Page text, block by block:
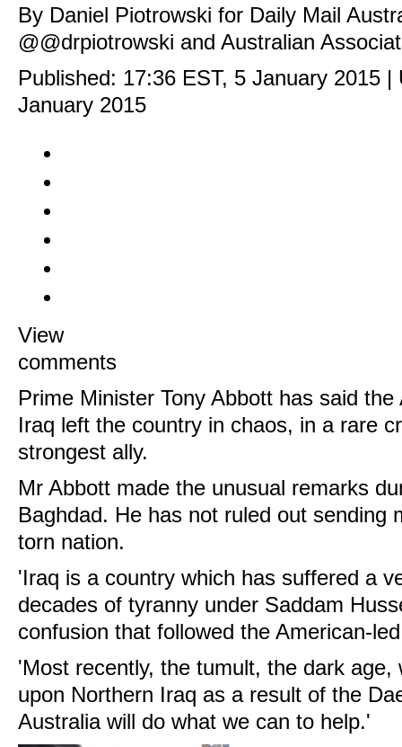
By Daniel Piotrowski for Daily Mail
@@drpiotrowski and Australian
Published: 17:36 EST, 5 January 2015 |
January 2015
View
comments
Prime Minister Tony Abbott has said
Iraq left the country in chaos, in a rare
strongest ally.
Mr Abbott made the unusual remarks
Baghdad. He has not ruled out sending
torn nation.
'Iraq is a country which has suffered a
decades of tyranny under Saddam
confusion that followed the American-
'Most recently, the tumult, the dark age,
upon Northern Iraq as a result of the
Australia will do what we can to help.'